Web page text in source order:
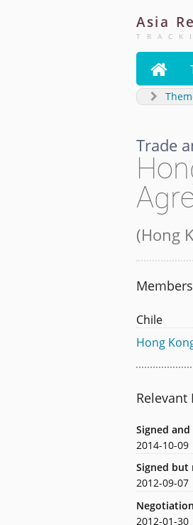
Asia

Trade
(Hong
Members
Chile
Hong
Relevant
Signed
2014-10-09
Signed but
2012-09-07
2012-01-30